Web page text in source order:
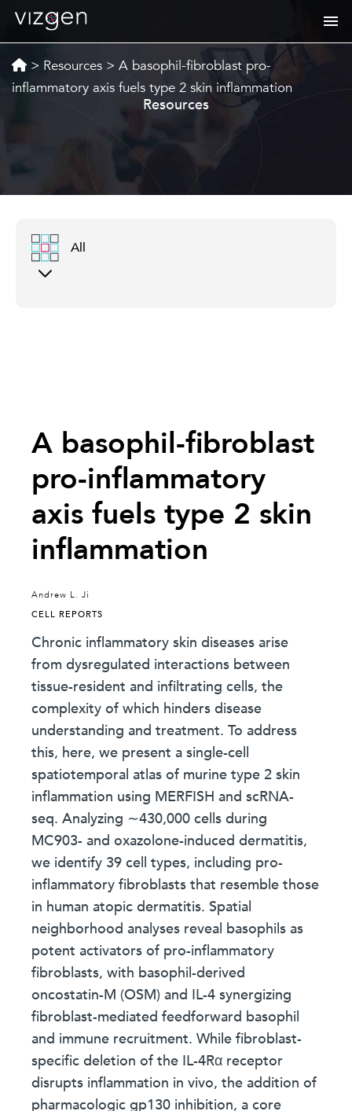
> Resources > A basophil-fibroblast pro-
inflammatory axis fuels type 2 skin inflammation
Resources
All
A basophil-fibroblast
pro-inflammatory
axis fuels type 2 skin
inflammation
Andrew L. Ji
CELL REPORTS
Chronic inflammatory skin diseases arise
from dysregulated interactions between
tissue-resident and infiltrating cells, the
complexity of which hinders disease
understanding and treatment. To address
this, here, we present a single-cell
spatiotemporal atlas of murine type 2 skin
inflammation using MERFISH and scRNA-
seq. Analyzing ∼430,000 cells during
MC903- and oxazolone-induced dermatitis,
we identify 39 cell types, including pro-
inflammatory fibroblasts that resemble those
in human atopic dermatitis. Spatial
neighborhood analyses reveal basophils as
potent activators of pro-inflammatory
fibroblasts, with basophil-derived
oncostatin-M (OSM) and IL-4 synergizing
fibroblast-mediated feedforward basophil
and immune recruitment. While fibroblast-
specific deletion of the IL-4Rα receptor
disrupts inflammation in vivo, the addition of
pharmacologic gp130 inhibition, a core